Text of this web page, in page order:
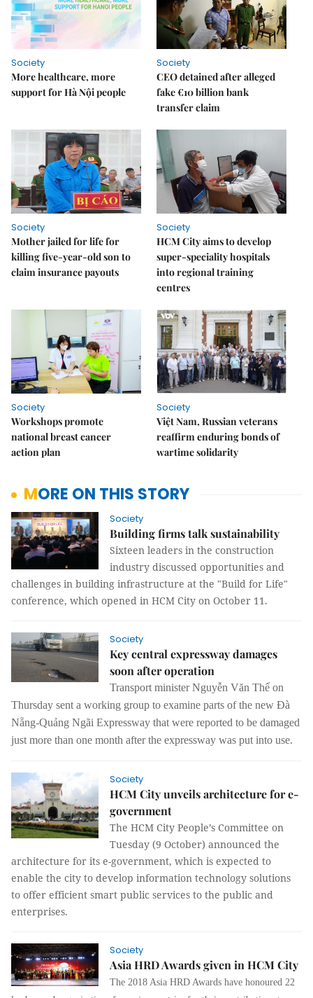
Society
More healthcare, more
support for Hà Nội people
Society
CEO detained after alleged
fake €10 billion bank
transfer claim
Society
Mother jailed for life for
killing five-year-old son to
claim insurance payouts
Society
HCM City aims to develop
super-speciality hospitals
into regional training
centres
Society
Workshops promote
national breast cancer
action plan
Society
Việt Nam, Russian veterans
reaffirm enduring bonds of
wartime solidarity
MORE ON THIS STORY
Society
Building firms talk sustainability
Sixteen leaders in the construction
industry discussed opportunities and
challenges in building infrastructure at the "Build for Life"
conference, which opened in HCM City on October 11.
Society
Key central expressway damages
soon after operation
Transport minister Nguyễn Văn Thể on
Thursday sent a working group to examine parts of the new Đà
Nẵng-Quảng Ngãi Expressway that were reported to be damaged
just more than one month after the expressway was put into use.
Society
HCM City unveils architecture for e-
government
The HCM City People’s Committee on
Tuesday (9 October) announced the
architecture for its e-government, which is expected to
enable the city to develop information technology solutions
to offer efficient smart public services to the public and
enterprises.
Society
Asia HRD Awards given in HCM City
The 2018 Asia HRD Awards have honoured 22